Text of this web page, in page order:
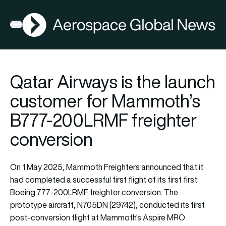
Open menu
AGN
Qatar Airways is the launch
customer for Mammoth’s
B777-200LRMF freighter
conversion
On 1 May 2025, Mammoth Freighters announced that it
had completed a successful first flight of its first first
Boeing 777-200LRMF freighter conversion. The
prototype aircraft, N705DN (29742), conducted its first
post-conversion flight at Mammoth's Aspire MRO
FIA2026